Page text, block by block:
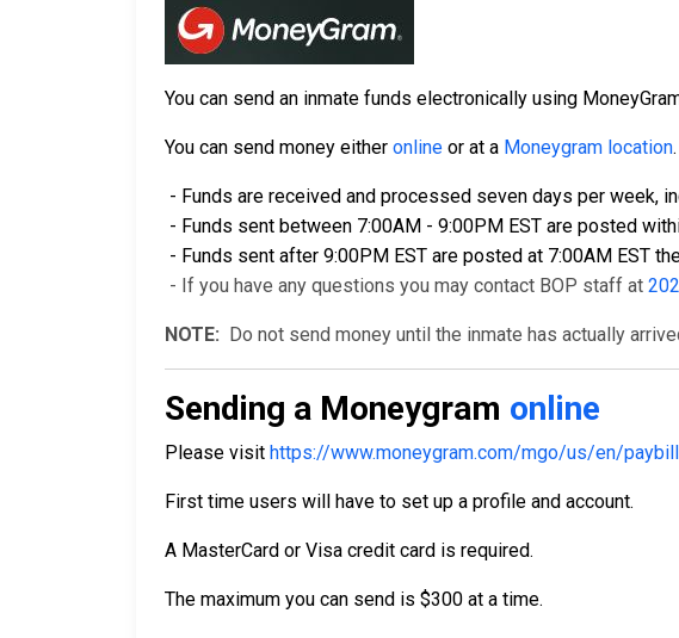
You can send an inmate funds electronically using
You can send money either online or at a Moneygram location.
- Funds are received and processed seven days per week,
- Funds sent between 7:00AM - 9:00PM EST are posted
- Funds sent after 9:00PM EST are posted at 7:00AM EST
- If you have any questions you may contact BOP staff at
NOTE: Do not send money until the inmate has actually
Sending a Moneygram online
Please visit https://www.moneygram.com/mgo/us/en/
First time users will have to set up a profile and account.
A MasterCard or Visa credit card is required.
The maximum you can send is $300 at a time.